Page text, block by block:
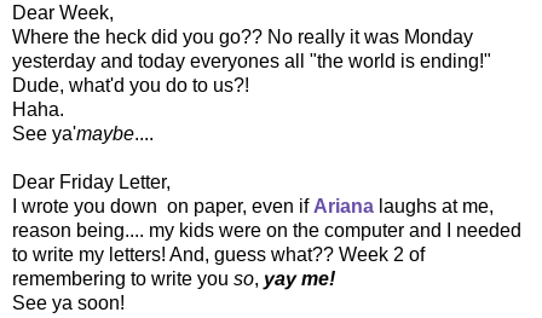
Dear Week,
Where the heck did you go?? No really it was Monday
yesterday and today everyones all "the world is ending!"
Dude, what'd you do to us?!
Haha.
See ya'maybe....
Dear Friday Letter,
I wrote you down on paper, even if Ariana aughs at me,
reason being.... my kids were on the computer and I needed
to write my letters! And, guess what?? Week 2 of
remembering to write you so, yay me!
See ya soon!